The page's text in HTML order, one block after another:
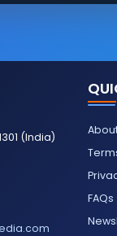
(India)
FAQs